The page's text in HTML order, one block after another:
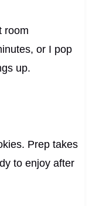
room
or I pop
up.
Prep takes
to enjoy after